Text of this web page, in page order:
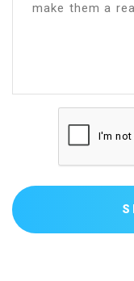
make them a